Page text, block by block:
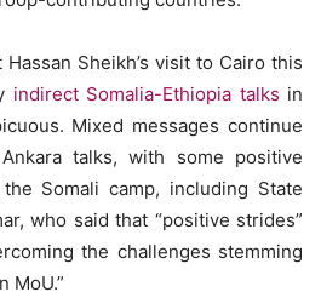
Sheikh’s visit to Cairo this
indirect Somalia-Ethiopia talks in
Mixed messages continue
talks, with some positive
Somali camp, including State
who said that “positive strides”
the challenges stemming
MoU.”